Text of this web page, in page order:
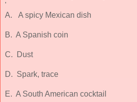
'
A. A spicy Mexican dish
B. A Spanish coin
C. Dust
D. Spark, trace
E. A South American cocktail